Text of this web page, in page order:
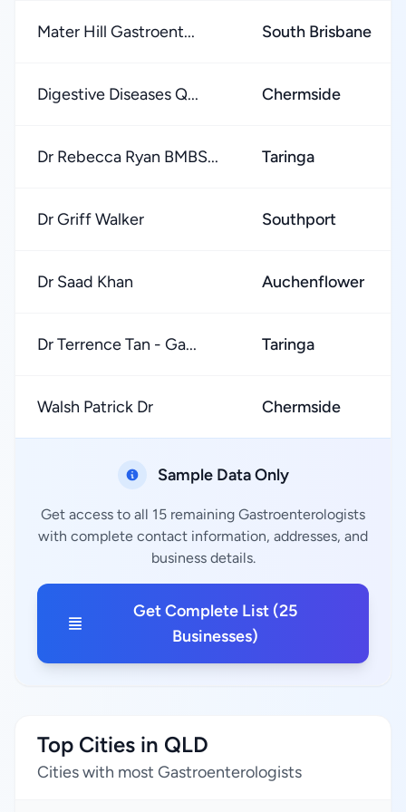
Mater Hill Gastroent... South Brisbane
Digestive Diseases Q... Chermside
Dr Rebecca Ryan BMBS... Taringa
Dr Griff Walker Southport
Dr Saad Khan Auchenflower
Dr Terrence Tan - Ga... Taringa
Walsh Patrick Dr Chermside
Sample Data Only
Get access to all 15 remaining Gastroenterologists
with complete contact information, addresses, and
business details.
Get Complete List (25
Businesses)
Top Cities in QLD
Cities with most Gastroenterologists